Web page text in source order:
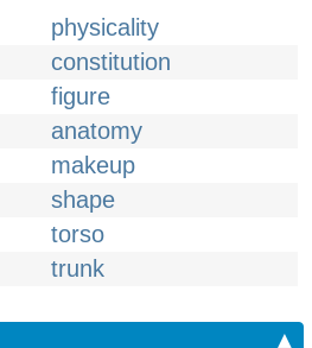
physicality
constitution
figure
anatomy
makeup
shape
torso
trunk
▲